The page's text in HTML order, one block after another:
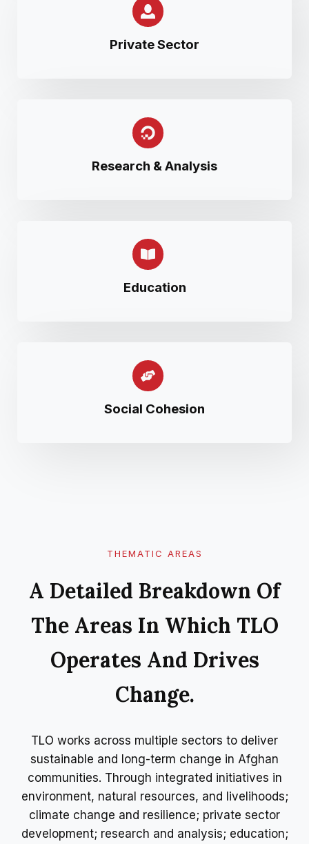
Private Sector
Research & Analysis
Education
Social Cohesion
THEMATIC AREAS
A Detailed Breakdown Of
The Areas In Which TLO
Operates And Drives
Change.
TLO works across multiple sectors to deliver
sustainable and long-term change in Afghan
communities. Through integrated initiatives in
environment, natural resources, and livelihoods;
climate change and resilience; private sector
development; research and analysis; education;